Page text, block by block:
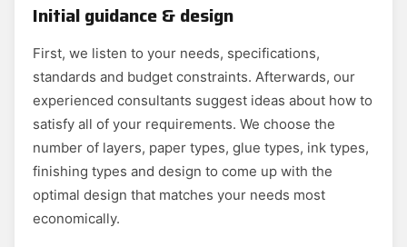
Initial guidance & design
First, we listen to your needs, specifications,
standards and budget constraints. Afterwards, our
experienced consultants suggest ideas about how to
satisfy all of your requirements. We choose the
number of layers, paper types, glue types, ink types,
finishing types and design to come up with the
optimal design that matches your needs most
economically.